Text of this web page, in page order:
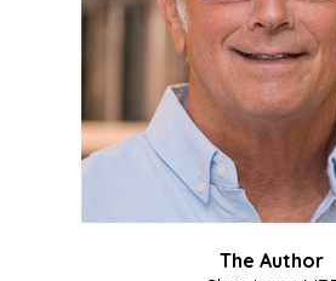
The Author